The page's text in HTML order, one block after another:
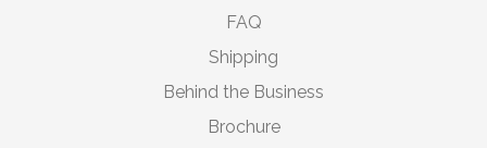
FAQ
Shipping
Behind the Business
Brochure